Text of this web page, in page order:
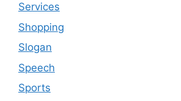
Services
Shopping
Slogan
Speech
Sports